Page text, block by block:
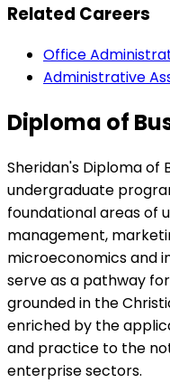
Related Careers
Office
Administrative
Diploma of
Sheridan's Diploma of
undergraduate
foundational areas of
management,
microeconomics and
serve as a pathway
grounded in the
enriched by the
and practice to the
enterprise sectors.